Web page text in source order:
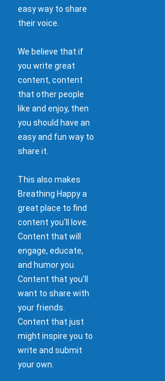
easy way to share
their voice.
We believe that if
you write great
content, content
that other people
like and enjoy, then
you should have an
easy and fun way to
share it.
This also makes
Breathing Happy a
great place to find
content you'll love.
Content that will
engage, educate,
and humor you.
Content that you'll
want to share with
your friends.
Content that just
might inspire you to
write and submit
your own.